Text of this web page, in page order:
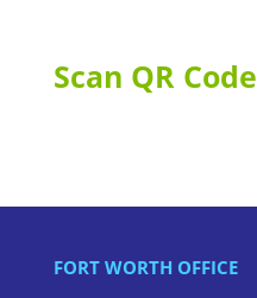
Scan QR Code
FORT WORTH OFFICE